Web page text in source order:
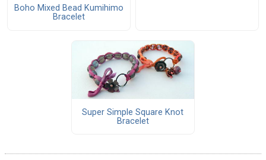
Boho Mixed Bead Kumihimo
Bracelet
Super Simple Square Knot
Bracelet